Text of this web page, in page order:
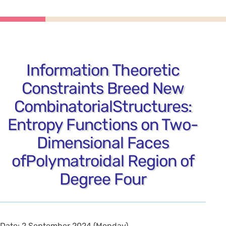
Information Theoretic
Constraints Breed New
CombinatorialStructures:
Entropy Functions on Two-
Dimensional Faces
ofPolymatroidal Region of
Degree Four